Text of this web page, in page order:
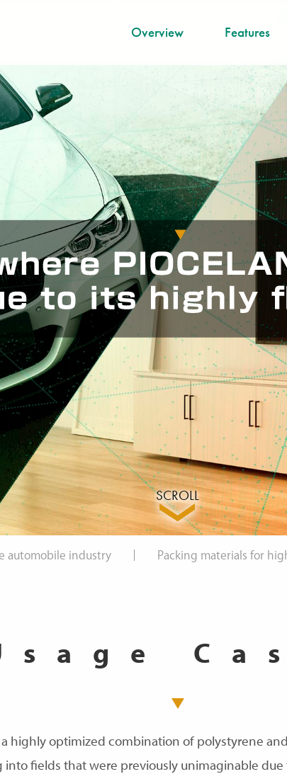
Overview Features
SCROLL
automobile industry Packing materials for
a highly optimized combination of polystyrene
into fields that were previously unimaginable